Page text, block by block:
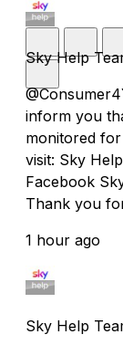
Sky Help
inform you
monitored
visit: Sky
Facebook
Thank you
1 hour ago
Sky Help